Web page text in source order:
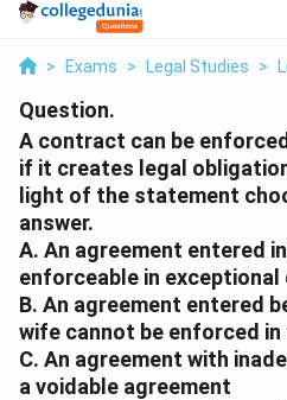
> Exams > Legal Studies >
Question.
A contract can be
if it creates legal
light of the statement
answer.
A. An agreement entered
enforceable in
B. An agreement entered
wife cannot be enforced
C. An agreement with
a voidable agreement